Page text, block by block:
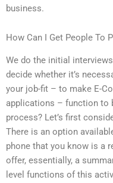
business.
How Can I Get People To
We do the initial
decide whether it’s
your job-fit – to make E-
applications – function to
process? Let’s first
There is an option
phone that you know is a
offer, essentially, a
level functions of this